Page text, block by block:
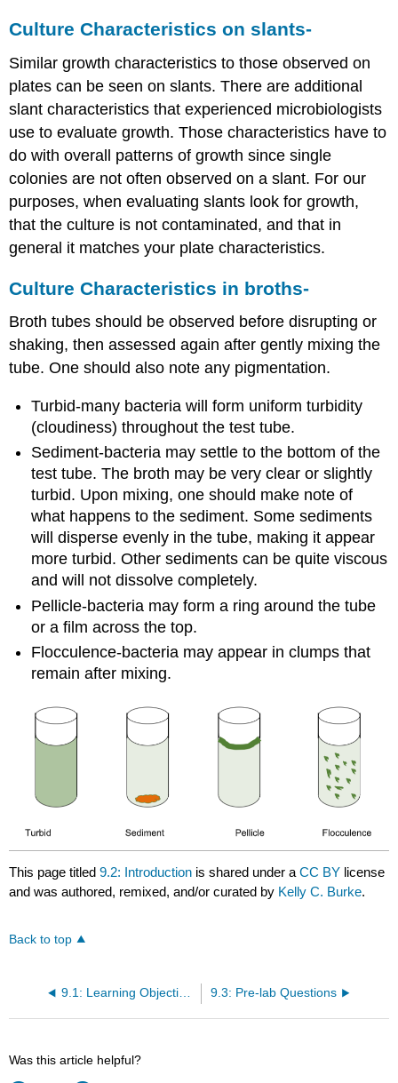
Culture Characteristics on slants-
Similar growth characteristics to those observed on
plates can be seen on slants. There are additional
slant characteristics that experienced microbiologists
use to evaluate growth. Those characteristics have to
do with overall patterns of growth since single
colonies are not often observed on a slant. For our
purposes, when evaluating slants look for growth,
that the culture is not contaminated, and that in
general it matches your plate characteristics.
Culture Characteristics in broths-
Broth tubes should be observed before disrupting or
shaking, then assessed again after gently mixing the
tube. One should also note any pigmentation.
Turbid-many bacteria will form uniform turbidity
(cloudiness) throughout the test tube.
Sediment-bacteria may settle to the bottom of the
test tube. The broth may be very clear or slightly
turbid. Upon mixing, one should make note of
what happens to the sediment. Some sediments
will disperse evenly in the tube, making it appear
more turbid. Other sediments can be quite viscous
and will not dissolve completely.
Pellicle-bacteria may form a ring around the tube
or a film across the top.
Flocculence-bacteria may appear in clumps that
remain after mixing.
This page titled9.2: Introduction is shared under aCC BY license
and was authored, remixed, and/or curated by Kelly C. Burke.
Back to top
9.1: Learning Objectives 9.3: Pre-lab Questions
Was this article helpful?